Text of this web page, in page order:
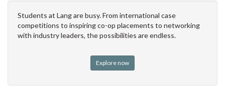
Students at Lang are busy. From international case
competitions to inspiring co-op placements to networking
with industry leaders, the possibilities are endless.
Explore now